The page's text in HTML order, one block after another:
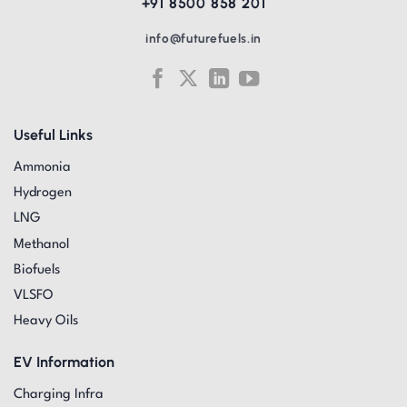
Useful Links
Ammonia
Hydrogen
LNG
Methanol
Biofuels
VLSFO
Heavy Oils
EV Information
Charging Infra
info@futurefuels.in